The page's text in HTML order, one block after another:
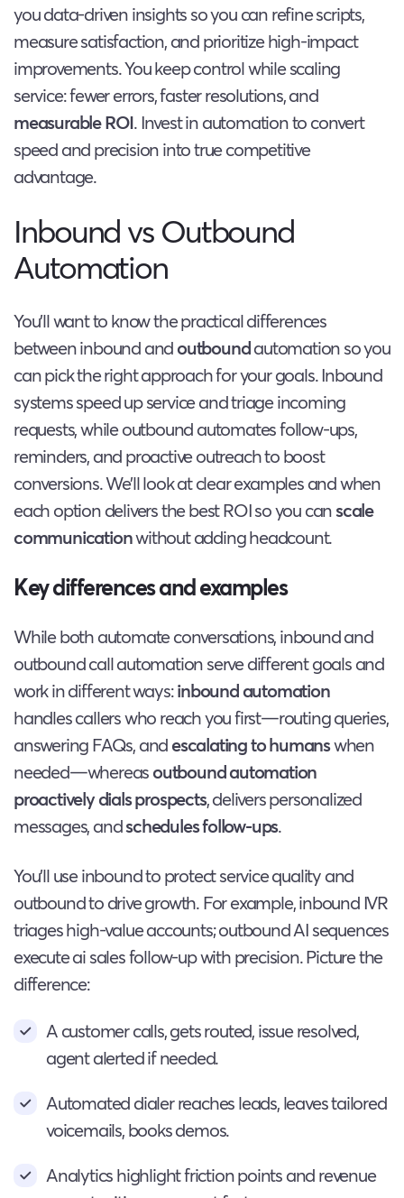
you data-driven insights so you can refine scripts,
measure satisfaction, and prioritize high-impact
improvements. You keep control while scaling
service: fewer errors, faster resolutions, and
measurable ROI. Invest in automation to convert
speed and precision into true competitive
advantage.
Inbound vs Outbound
Automation
You’ll want to know the practical differences
between inbound andoutboundautomation so you
can pick the right approach for your goals. Inbound
systems speed up service and triage incoming
requests, while outbound automates follow-ups,
reminders, and proactive outreach to boost
conversions. We’ll look at clear examples and when
each option delivers the best ROI so you canscale
communicationwithout adding headcount.
Key differences and examples
While both automate conversations, inbound and
outbound call automation serve different goals and
work in different ways:inbound automation
handles callers who reach you first—routing queries,
answering FAQs, andescalating to humanswhen
needed—whereasoutbound automation
proactively dials prospects, delivers personalized
messages, andschedules follow-ups.
You’ll use inbound to protect service quality and
outbound to drive growth. For example, inbound IVR
triages high-value accounts; outbound AI sequences
execute ai sales follow-up with precision. Picture the
difference:
A customer calls, gets routed, issue resolved,
agent alerted if needed.
Automated dialer reaches leads, leaves tailored
voicemails, books demos.
Analytics highlight friction points and revenue